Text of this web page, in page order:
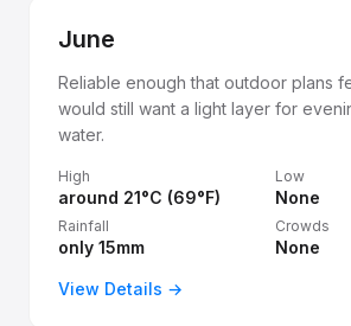
June
Reliable enough that outdoor plans
would still want a light layer for
water.
High
around 21°C (69°F)
Low
None
Rainfall
only 15mm
Crowds
None
View Details →